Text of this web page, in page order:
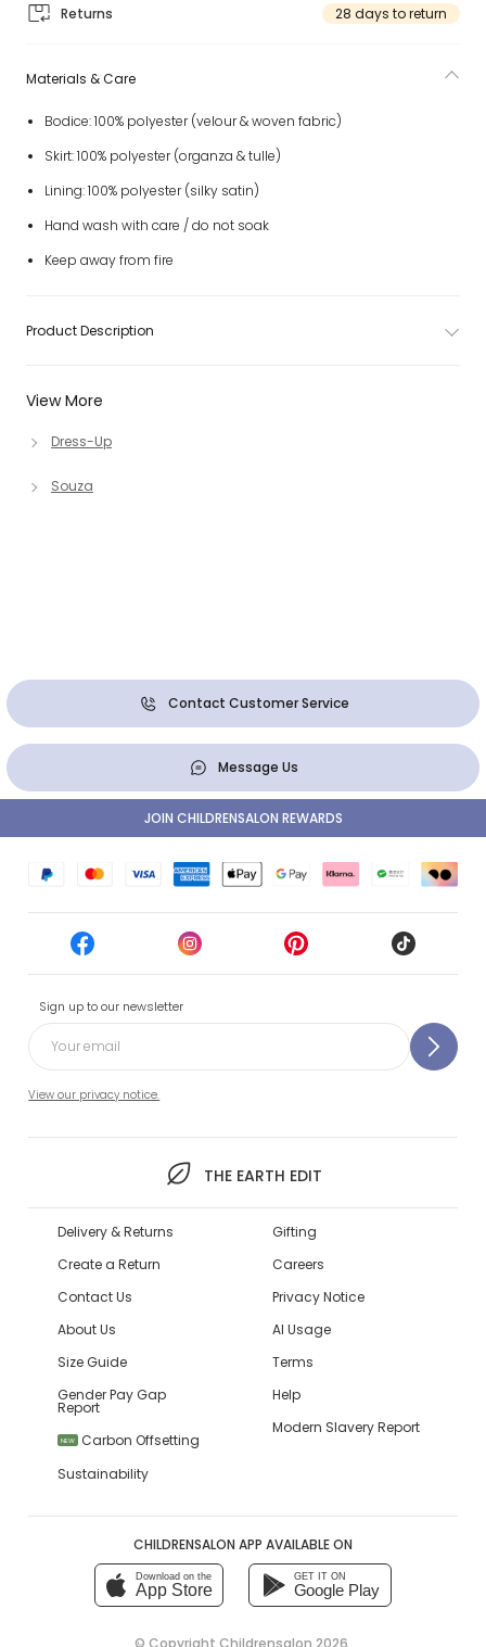
Returns 28 days to return
View More
Dress-Up
Souza
Materials & Care
Bodice: 100% polyester (velour & woven fabric)
Skirt: 100% polyester (organza & tulle)
Lining: 100% polyester (silky satin)
Hand wash with care / do not soak
Keep away from fire
Product Description
Contact Customer Service
Message Us
Sign up to our newsletter
View our privacy notice.
THE EARTH EDIT
JOIN CHILDRENSALON REWARDS
Delivery & Returns
Create a Return
Contact Us
About Us
Size Guide
Gender Pay Gap
Report
NEW
Carbon Offsetting
Sustainability
Gifting
Careers
Privacy Notice
AI Usage
Terms
Help
Modern Slavery Report
CHILDRENSALON APP AVAILABLE ON
Download on the
App Store
GET IT ON
Google Play
© Copyright Childrensalon 2026